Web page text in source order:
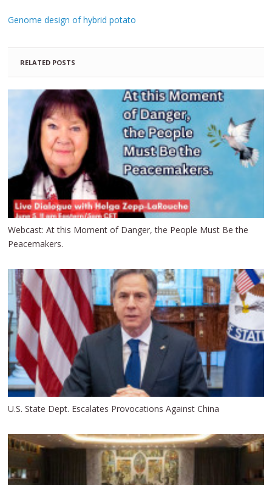
Genome design of hybrid potato
RELATED POSTS
Webcast: At this Moment of Danger, the People Must Be the
Peacemakers.
U.S. State Dept. Escalates Provocations Against China